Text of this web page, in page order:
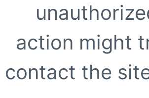
action might
contact the